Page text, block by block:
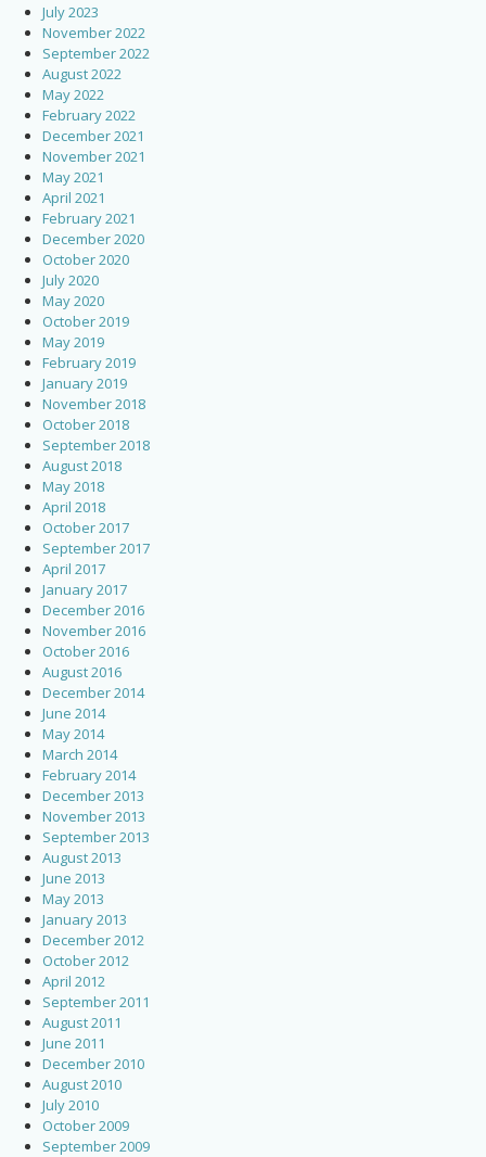
July 2023
November 2022
September 2022
August 2022
May 2022
February 2022
December 2021
November 2021
May 2021
April 2021
February 2021
December 2020
October 2020
July 2020
May 2020
October 2019
May 2019
February 2019
January 2019
November 2018
October 2018
September 2018
August 2018
May 2018
April 2018
October 2017
September 2017
April 2017
January 2017
December 2016
November 2016
October 2016
August 2016
December 2014
June 2014
May 2014
March 2014
February 2014
December 2013
November 2013
September 2013
August 2013
June 2013
May 2013
January 2013
December 2012
October 2012
April 2012
September 2011
August 2011
June 2011
December 2010
August 2010
July 2010
October 2009
September 2009